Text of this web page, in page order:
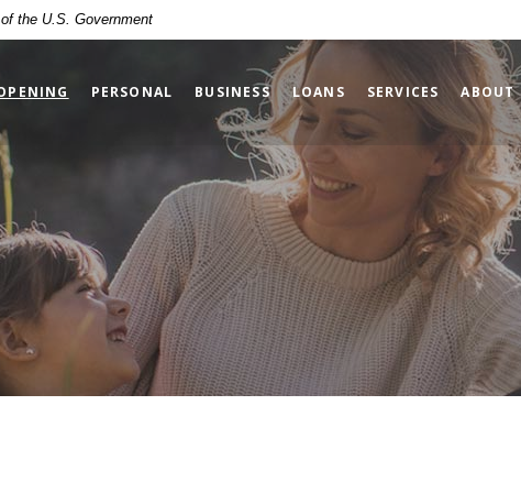
the U.S. Government
(OPENS IN A NEW WINDOW)
PERSONAL BUSINESS LOANS SERVICES ABOUT